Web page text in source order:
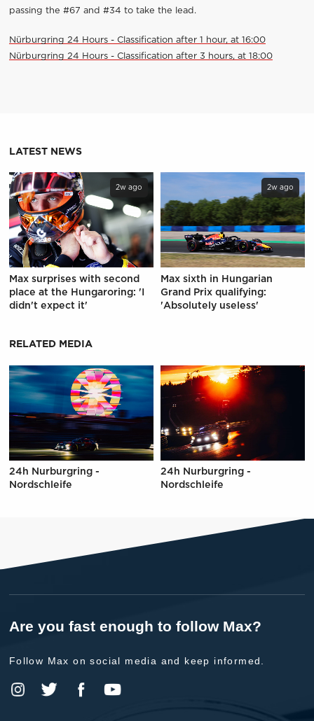
passing the #67 and #34 to take the lead.
Nürburgring 24 Hours - Classification after 1 hour, at 16:00
Nürburgring 24 Hours - Classification after 3 hours, at 18:00
LATEST NEWS
2w ago
Max surprises with second
place at the Hungaroring: 'I
didn't expect it'
2w ago
Max sixth in Hungarian
Grand Prix qualifying:
'Absolutely useless'
RELATED MEDIA
24h Nurburgring -
Nordschleife
24h Nurburgring -
Nordschleife
Are you fast enough to follow Max?
Follow Max on social media and keep informed.